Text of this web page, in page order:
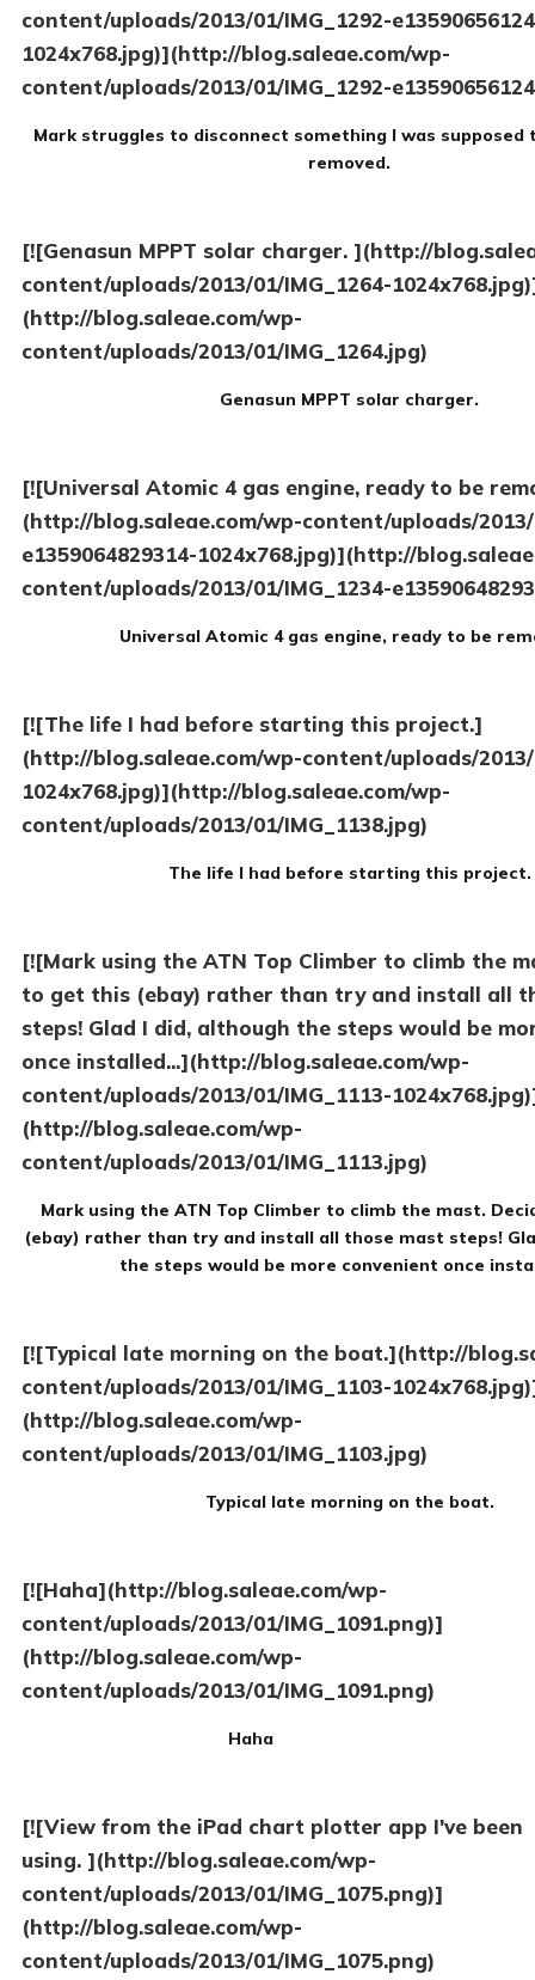
content/uploads/2013/01/IMG_1292-
1024x768.jpg)](http://blog.saleae.com/wp-
content/uploads/2013/01/IMG_1292-
Mark struggles to disconnect something I was supposed
removed.
[![Genasun MPPT solar charger. ](http://
content/uploads/2013/01/IMG_1264-
(http://blog.saleae.com/wp-
content/uploads/2013/01/IMG_1264.jpg)
Genasun MPPT solar charger.
[![Universal Atomic 4 gas engine, ready to be
(http://blog.saleae.com/wp-content/uploads/2013/
e1359064829314-1024x768.jpg)](http://
content/uploads/2013/01/IMG_1234-
Universal Atomic 4 gas engine, ready to be
[![The life I had before starting this project.]
(http://blog.saleae.com/wp-content/uploads/2013/
1024x768.jpg)](http://blog.saleae.com/wp-
content/uploads/2013/01/IMG_1138.jpg)
The life I had before starting this project.
[![Mark using the ATN Top Climber to climb the
to get this (ebay) rather than try and install all
steps! Glad I did, although the steps would be
once installed...](http://blog.saleae.com/wp-
content/uploads/2013/01/IMG_1113-
(http://blog.saleae.com/wp-
content/uploads/2013/01/IMG_1113.jpg)
Mark using the ATN Top Climber to climb the mast.
(ebay) rather than try and install all those mast steps!
the steps would be more convenient once
[![Typical late morning on the boat.](http://
content/uploads/2013/01/IMG_1103-
(http://blog.saleae.com/wp-
content/uploads/2013/01/IMG_1103.jpg)
Typical late morning on the boat.
[![Haha](http://blog.saleae.com/wp-
content/uploads/2013/01/IMG_1091.png)]
(http://blog.saleae.com/wp-
content/uploads/2013/01/IMG_1091.png)
Haha
[![View from the iPad chart plotter app I've been
using. ](http://blog.saleae.com/wp-
content/uploads/2013/01/IMG_1075.png)]
(http://blog.saleae.com/wp-
content/uploads/2013/01/IMG_1075.png)